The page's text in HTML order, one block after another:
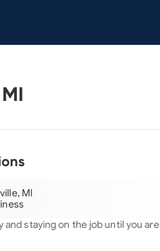
Electricians in Grandville, MI
MI
and staying on the job until you are